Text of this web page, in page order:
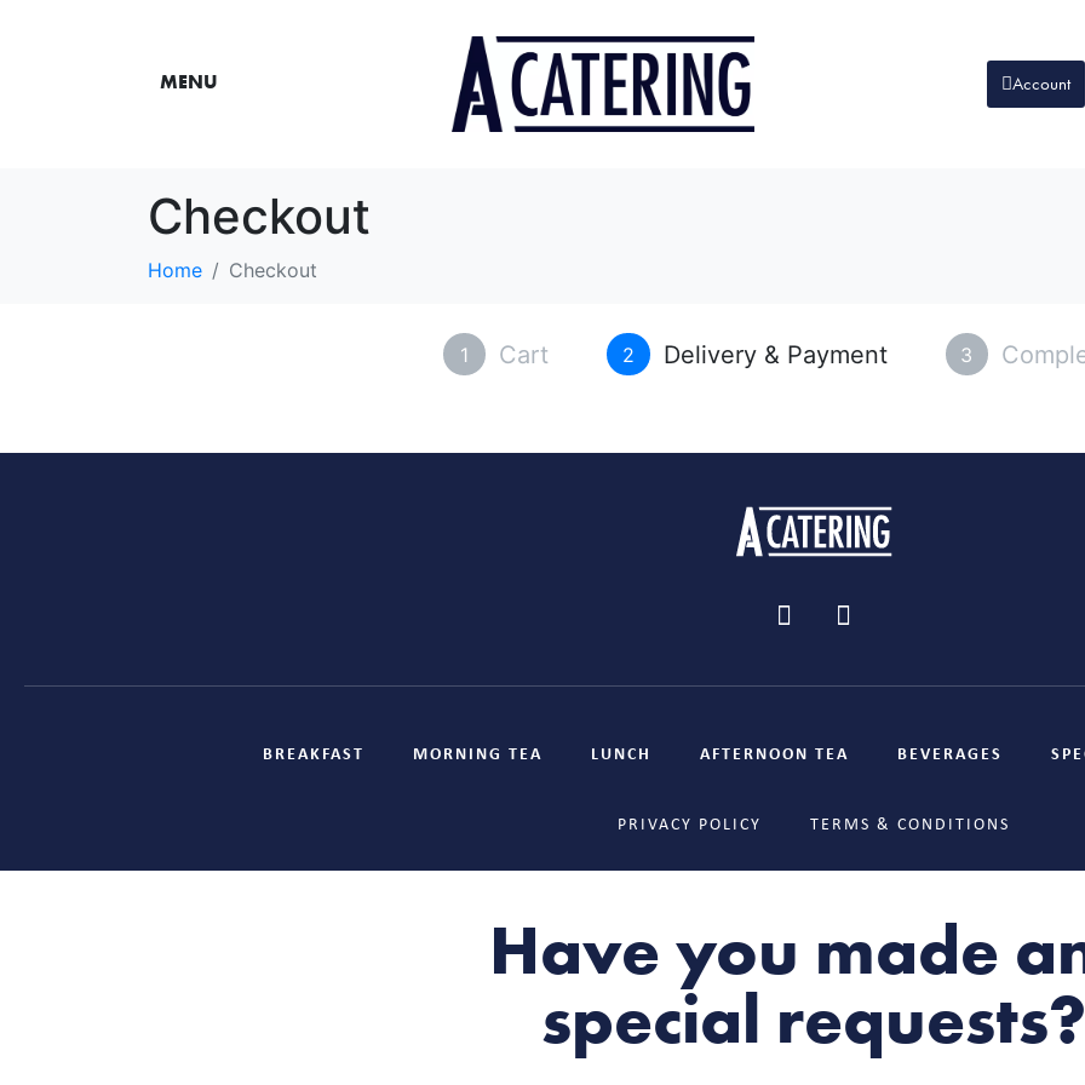
MENU Account
Checkout
Home Checkout
1 Cart 2 Delivery & Payment 3
BREAKFAST MORNING TEA LUNCH AFTERNOON TEA BEVERAGES
PRIVACY POLICY TERMS & CONDITIONS
Have you made
special requests?